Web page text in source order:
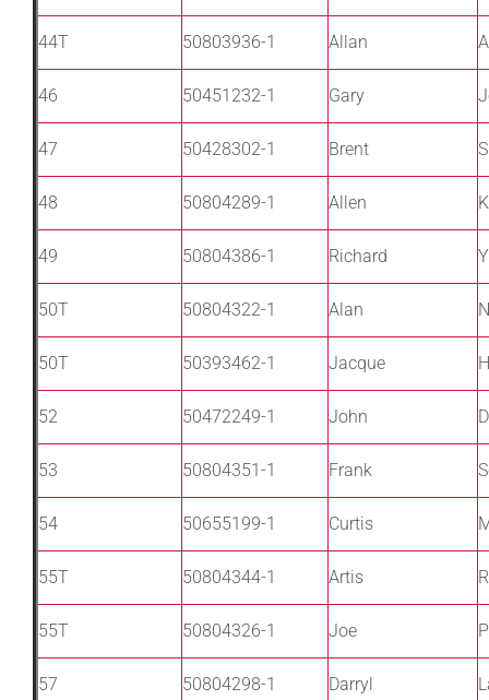
44T 50803936-1 Allan
46 50451232-1 Gary
47 50428302-1 Brent
48 50804289-1 Allen
49 50804386-1 Richard
50T 50804322-1 Alan
50T 50393462-1 Jacque
52 50472249-1 John
53 50804351-1 Frank
54 50655199-1 Curtis
55T 50804344-1 Artis
55T 50804326-1 Joe
57 50804298-1 Darryl